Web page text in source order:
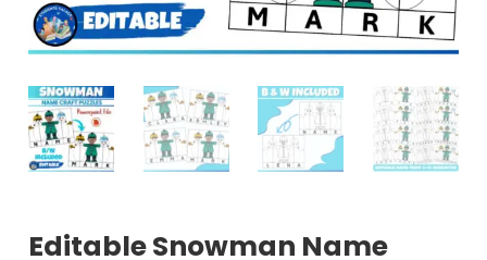
Editable Snowman Name